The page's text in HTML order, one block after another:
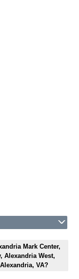
Mark Center,
Alexandria West,
VA?